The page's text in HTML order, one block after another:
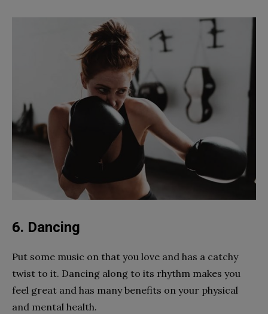
6. Dancing
Put some music on that you love and has a catchy
twist to it. Dancing along to its rhythm makes you
feel great and has many benefits on your physical
and mental health.